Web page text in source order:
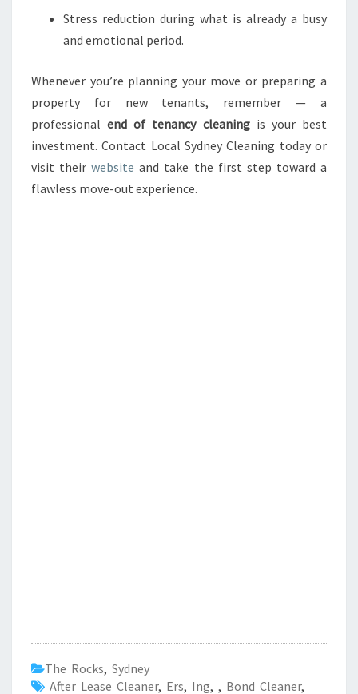
Stress reduction during what is already a busy
and emotional period.
Whenever you’re planning your move or preparing a
property for new tenants, remember — a
professionalend of tenancy cleaningis your best
investment. Contact Local Sydney Cleaning today or
visit theirwebsite and take the first step toward a
flawless move-out experience.
The Rocks, Sydney
After Lease Cleaner, Ers, Ing, , Bond Cleaner,